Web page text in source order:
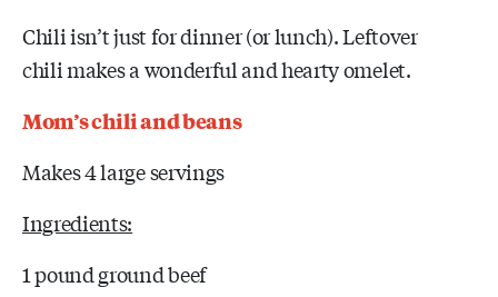
Chili isn’t just for dinner (or lunch). Leftover
chili makes a wonderful and hearty omelet.
Mom’s chili and beans
Makes 4 large servings
Ingredients:
1 pound ground beef